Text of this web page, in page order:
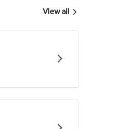
View all